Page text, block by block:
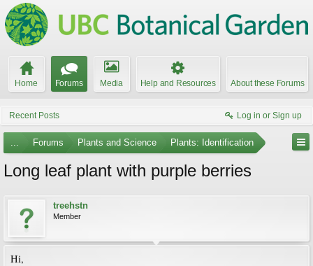
Home Forums Media Help and Resources About these Forums
Recent Posts Log in or Sign up
... Forums Plants and Science Plants: Identification
Long leaf plant with purple berries
treehstn
Member
Hi,